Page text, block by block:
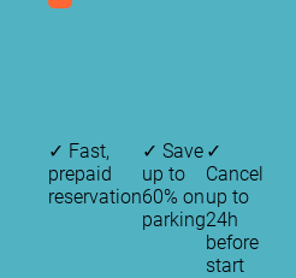
✓ Fast,
prepaid
reservation
✓ Save
up to
60% on
parking
✓
Cancel
up to
24h
before
start